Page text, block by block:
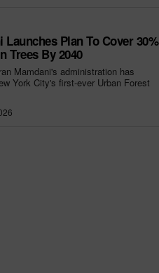
Launches Plan To Cover 30%
Trees By 2040
Mamdani's administration has
York City's first-ever Urban Forest